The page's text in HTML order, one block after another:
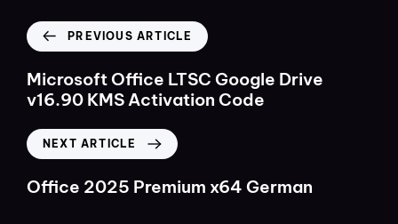
PREVIOUS ARTICLE
Microsoft Office LTSC Google Drive
v16.90 KMS Activation Code
NEXT ARTICLE
Office 2025 Premium x64 German